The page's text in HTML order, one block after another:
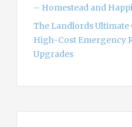
– Homestead and
The Landlords
High-Cost Emergency
Upgrades